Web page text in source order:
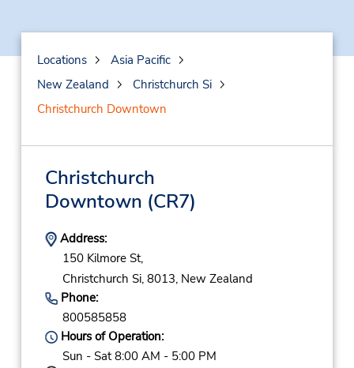
Locations
Asia Pacific
New Zealand
Christchurch Si
Christchurch Downtown
Christchurch
Downtown (CR7)
Address:
150 Kilmore St,
Christchurch Si, 8013, New Zealand
Phone:
800585858
Hours of Operation:
Sun - Sat 8:00 AM - 5:00 PM